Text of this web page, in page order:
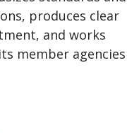
produces clear
and works
member agencies